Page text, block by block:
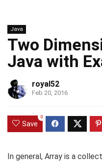
Java
Two
Java with
royal52
Feb 20, 2016
Save
0
In general, Array is a